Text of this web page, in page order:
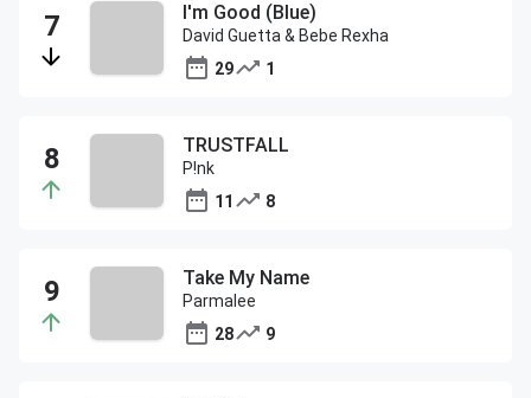
I'm Good (Blue)
David Guetta & Bebe Rexha
29
1
TRUSTFALL
P!nk
11
8
Take My Name
Parmalee
28
9